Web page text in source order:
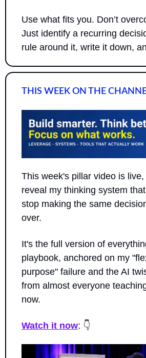
Use what fits you. Don’t
Just identify a recurring
rule around it, write it down,
THIS WEEK ON THE
This week's pillar video is
reveal my thinking system
stop making the same
over.
It's the full version of
playbook, anchored on my
purpose" failure and the AI
from almost everyone
now.
Watch it now: 👇